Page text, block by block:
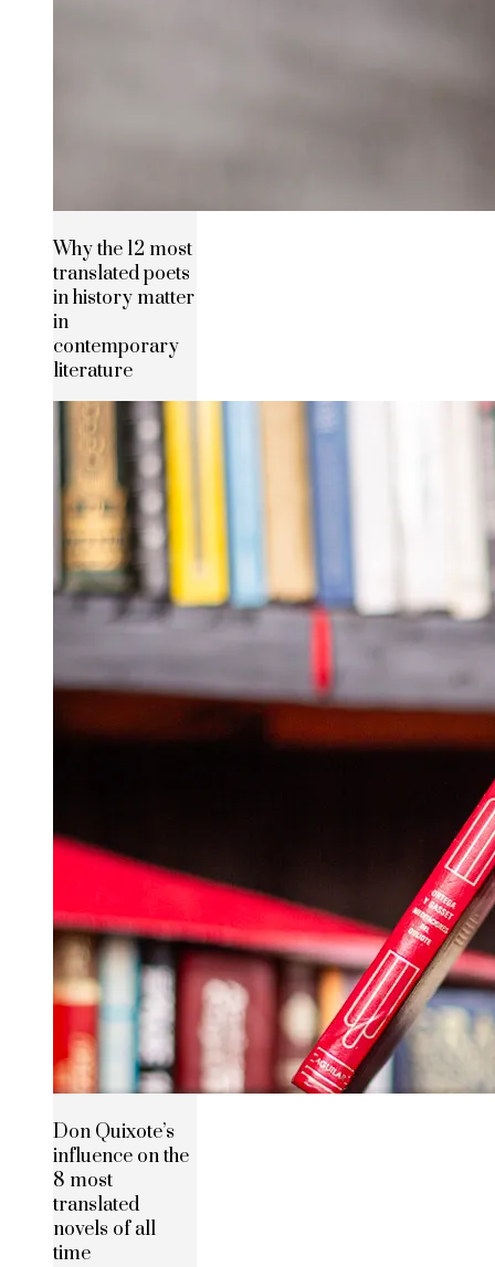
Why the 12 most
translated poets
in history matter
in
contemporary
literature
Don Quixote’s
influence on the
8 most
translated
novels of all
time